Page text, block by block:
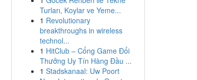
Turları, Koylar ve Yeme...
1 Revolutionary
breakthroughs in wireless
technol...
1 HitClub – Cổng Game Đổi
Thưởng Uy Tín Hàng Đầu ...
1 Stadskanaal: Uw Poort